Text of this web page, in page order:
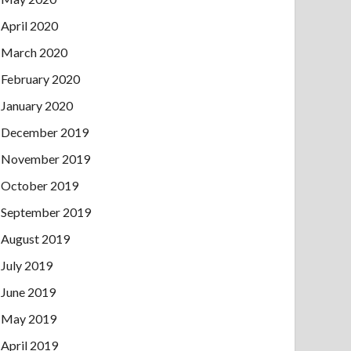
April 2020
March 2020
February 2020
January 2020
December 2019
November 2019
October 2019
September 2019
August 2019
July 2019
June 2019
May 2019
April 2019